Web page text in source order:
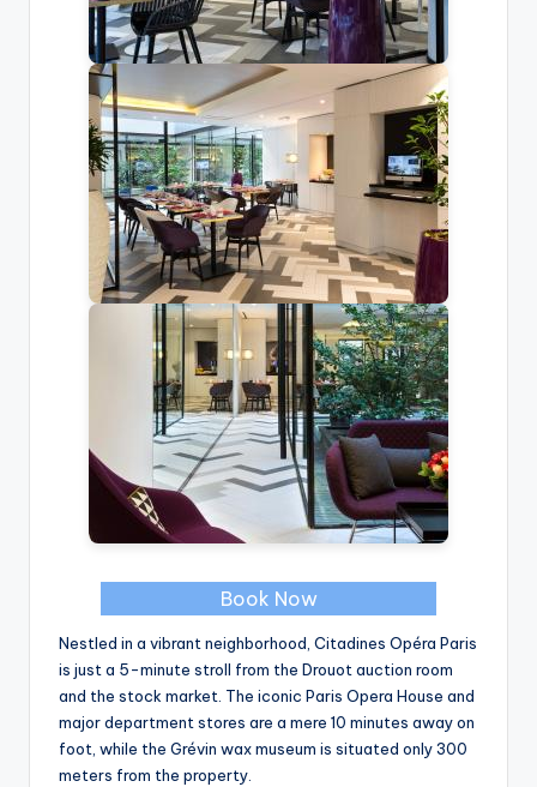
Book Now
Nestled in a vibrant neighborhood, Citadines Opéra Paris
is just a 5-minute stroll from the Drouot auction room
and the stock market. The iconic Paris Opera House and
major department stores are a mere 10 minutes away on
foot, while the Grévin wax museum is situated only 300
meters from the property.